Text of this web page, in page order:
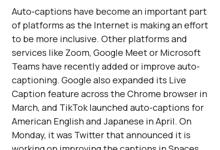
Auto-captions have become an important part
of platforms as the Internet is making an effort
to be more inclusive. Other platforms and
services like Zoom, Google Meet or Microsoft
Teams have recently added or improve auto-
captioning. Google also expanded its Live
Caption feature across the Chrome browser in
March, and TikTok launched auto-captions for
American English and Japanese in April. On
Monday, it was Twitter that announced it is